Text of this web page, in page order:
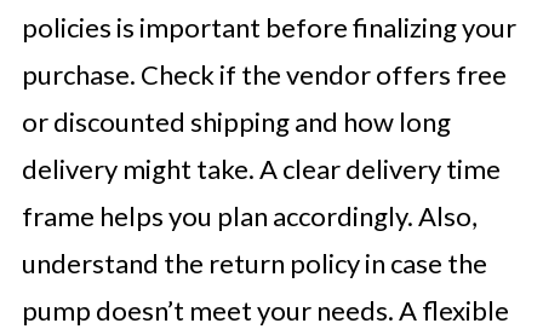
policies is important before finalizing your
purchase. Check if the vendor offers free
or discounted shipping and how long
delivery might take. A clear delivery time
frame helps you plan accordingly. Also,
understand the return policy in case the
pump doesn’t meet your needs. A flexible